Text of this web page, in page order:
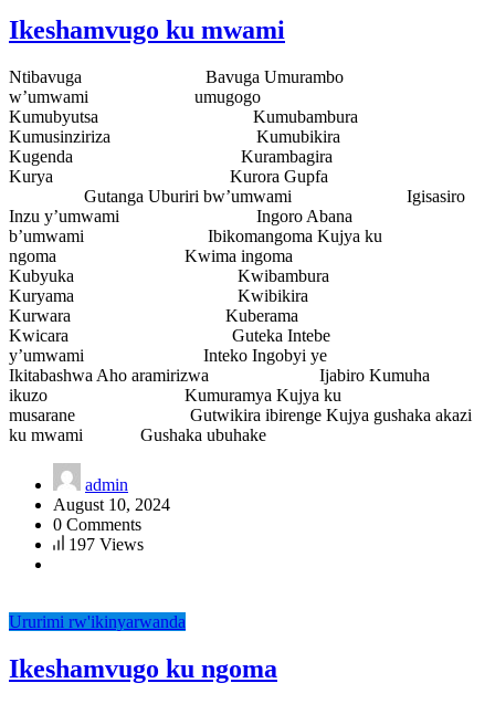
Ikeshamvugo ku mwami
Ntibavuga Bavuga Umurambo
w’umwami umugogo
Kumubyutsa Kumubambura
Kumusinziriza Kumubikira
Kugenda Kurambagira
Kurya Kurora Gupfa
Gutanga Uburiri bw’umwami Igisasiro
Inzu y’umwami Ingoro Abana
b’umwami Ibikomangoma Kujya ku
ngoma Kwima ingoma
Kubyuka Kwibambura
Kuryama Kwibikira
Kurwara Kuberama
Kwicara Guteka Intebe
y’umwami Inteko Ingobyi ye
Ikitabashwa Aho aramirizwa Ijabiro Kumuha
ikuzo Kumuramya Kujya ku
musarane Gutwikira ibirenge Kujya gushaka akazi
ku mwami Gushaka ubuhake
admin
August 10, 2024
0 Comments
197 Views
Ururimi rw'ikinyarwanda
Ikeshamvugo ku ngoma